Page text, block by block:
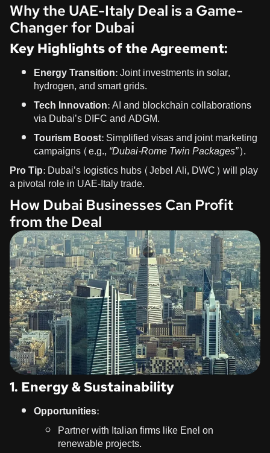
Why the UAE-Italy Deal is a Game-
Changer for Dubai
Key Highlights of the Agreement:
Energy Transition:Joint investments in solar,
hydrogen, and smart grids.
Tech Innovation:AI and blockchain collaborations
via Dubai’s DIFC and ADGM.
Tourism Boost:Simplified visas and joint marketing
campaigns (e.g., “Dubai-Rome Twin Packages”).
Pro Tip:Dubai’s logistics hubs (Jebel Ali, DWC) will play
a pivotal role in UAE-Italy trade.
How Dubai Businesses Can Profit
from the Deal
1. Energy & Sustainability
Opportunities:
Partner with Italian firms like Enel on
renewable projects.